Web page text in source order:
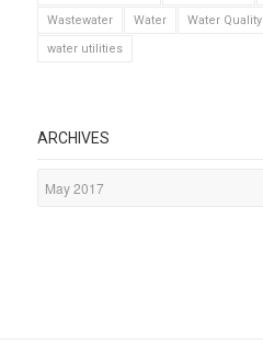
Wastewater
Water Water Quality
water utilities
ARCHIVES